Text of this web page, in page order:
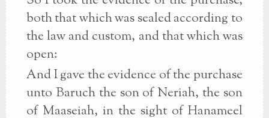
both that which was sealed according to
the law and custom, and that which was
open:
And I gave the evidence of the purchase
unto Baruch the son of Neriah, the son
of Maaseiah, in the sight of Hanameel